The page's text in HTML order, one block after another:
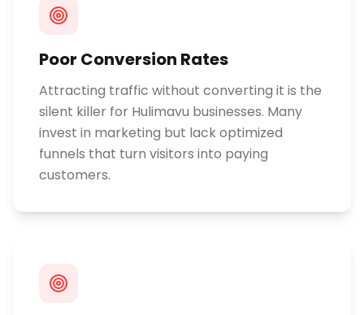
Poor Conversion Rates
Attracting traffic without converting it is the
silent killer for Hulimavu businesses. Many
invest in marketing but lack optimized
funnels that turn visitors into paying
customers.